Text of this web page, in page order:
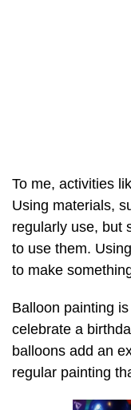
To me, activities
Using materials,
regularly use, but
to use them.
to make
Balloon painting
celebrate a
balloons add an
regular painting